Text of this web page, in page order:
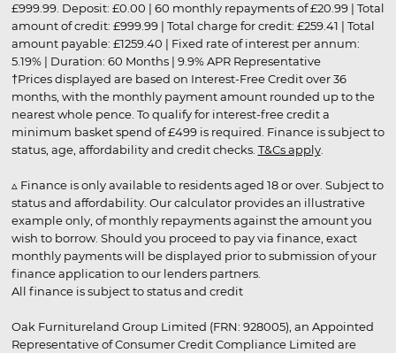
£999.99. Deposit: £0.00 | 60 monthly repayments of £20.99 | Total
amount of credit: £999.99 | Total charge for credit: £259.41 | Total
amount payable: £1259.40 | Fixed rate of interest per annum:
5.19% | Duration: 60 Months | 9.9% APR Representative
†Prices displayed are based on Interest-Free Credit over 36
months, with the monthly payment amount rounded up to the
nearest whole pence. To qualify for interest-free credit a
minimum basket spend of £499 is required. Finance is subject to
status, age, affordability and credit checks. T&Cs apply.
▵ Finance is only available to residents aged 18 or over. Subject to
status and affordability. Our calculator provides an illustrative
example only, of monthly repayments against the amount you
wish to borrow. Should you proceed to pay via finance, exact
monthly payments will be displayed prior to submission of your
finance application to our lenders partners.
All finance is subject to status and credit
Oak Furnitureland Group Limited (FRN: 928005), an Appointed
Representative of Consumer Credit Compliance Limited are